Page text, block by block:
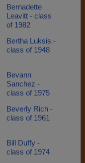
Bernadette
Leavitt - class
of 1982
Bertha Luksis -
class of 1948
Bevann
Sanchez -
class of 1975
Beverly Rich -
class of 1961
Bill Duffy -
class of 1974